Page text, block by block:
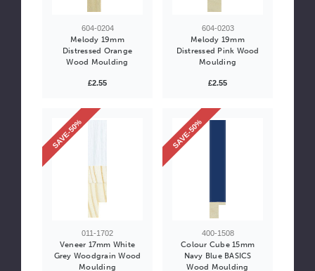
604-0204
Melody 19mm
Distressed Orange
Wood Moulding
£2.55
604-0203
Melody 19mm
Distressed Pink Wood
Moulding
£2.55
011-1702
Veneer 17mm White
Grey Woodgrain Wood
Moulding
SAVE-50%
400-1508
Colour Cube 15mm
Navy Blue BASICS
Wood Moulding
SAVE-50%